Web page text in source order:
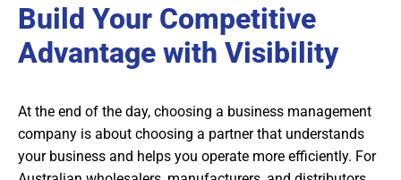
Build Your Competitive
Advantage with Visibility
At the end of the day, choosing a business management
company is about choosing a partner that understands
your business and helps you operate more efficiently. For